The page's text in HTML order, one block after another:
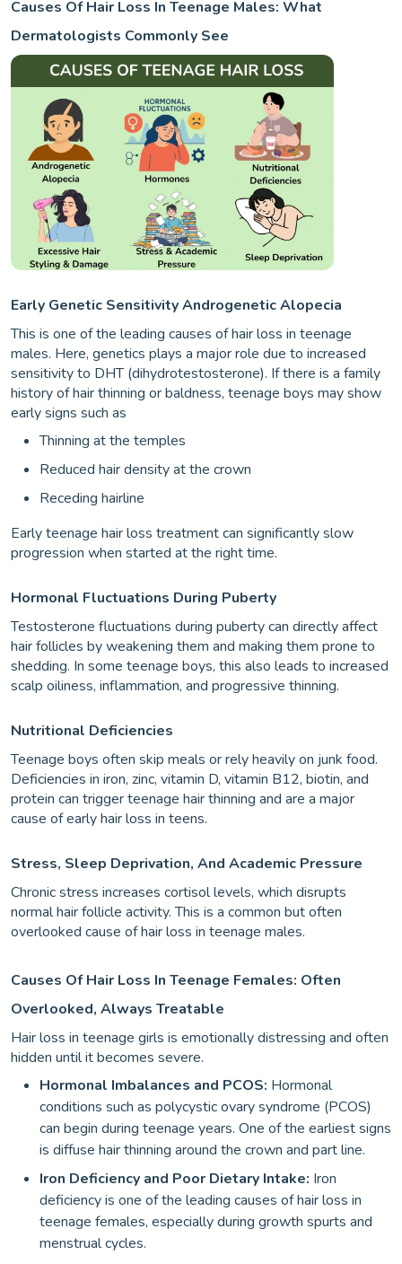
Causes Of Hair Loss In Teenage Males: What
Dermatologists Commonly See
Early Genetic Sensitivity Androgenetic Alopecia
This is one of the leading causes of hair loss in teenage
males. Here, genetics plays a major role due to increased
sensitivity to DHT (dihydrotestosterone). If there is a family
history of hair thinning or baldness, teenage boys may show
early signs such as
Thinning at the temples
Reduced hair density at the crown
Receding hairline
Early teenage hair loss treatment can significantly slow
progression when started at the right time.
Hormonal Fluctuations During Puberty
Testosterone fluctuations during puberty can directly affect
hair follicles by weakening them and making them prone to
shedding. In some teenage boys, this also leads to increased
scalp oiliness, inflammation, and progressive thinning.
Nutritional Deficiencies
Teenage boys often skip meals or rely heavily on junk food.
Deficiencies in iron, zinc, vitamin D, vitamin B12, biotin, and
protein can trigger teenage hair thinning and are a major
cause of early hair loss in teens.
Stress, Sleep Deprivation, And Academic Pressure
Chronic stress increases cortisol levels, which disrupts
normal hair follicle activity. This is a common but often
overlooked cause of hair loss in teenage males.
Causes Of Hair Loss In Teenage Females: Often
Overlooked, Always Treatable
Hair loss in teenage girls is emotionally distressing and often
hidden until it becomes severe.
Hormonal Imbalances and PCOS: Hormonal
conditions such as polycystic ovary syndrome (PCOS)
can begin during teenage years. One of the earliest signs
is diffuse hair thinning around the crown and part line.
Iron Deficiency and Poor Dietary Intake: Iron
deficiency is one of the leading causes of hair loss in
teenage females, especially during growth spurts and
menstrual cycles.